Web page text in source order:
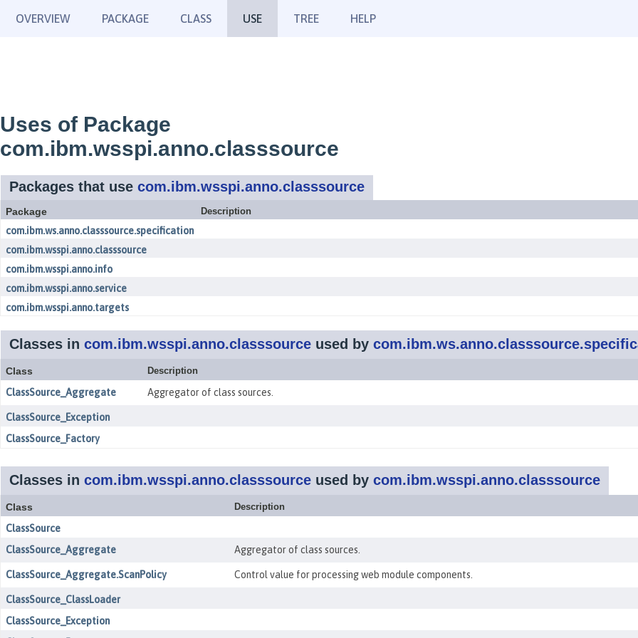
OVERVIEW PACKAGE CLASS USE TREE HELP
Uses of Package
com.ibm.wsspi.anno.classsource
Packages that use com.ibm.wsspi.anno.classsource
Package Description
com.ibm.ws.anno.classsource.specification
com.ibm.wsspi.anno.classsource
com.ibm.wsspi.anno.info
com.ibm.wsspi.anno.service
com.ibm.wsspi.anno.targets
Classes in com.ibm.wsspi.anno.classsource used by
Class Description
ClassSource_Aggregate Aggregator of class sources.
ClassSource_Exception
ClassSource_Factory
Classes in com.ibm.wsspi.anno.classsource used by com.ibm.wsspi.anno.classsource
Class Description
ClassSource
ClassSource_Aggregate
Aggregator of class sources.
ClassSource_Aggregate.ScanPolicy Control value for processing web module components.
ClassSource_ClassLoader
ClassSource_Exception